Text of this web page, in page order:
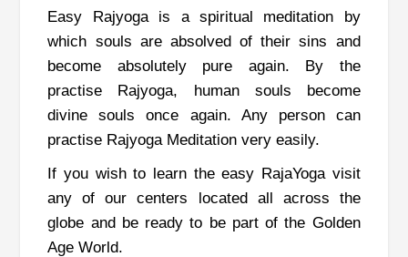
Easy Rajyoga is a spiritual meditation by
which souls are absolved of their sins and
become absolutely pure again. By the
practise Rajyoga, human souls become
divine souls once again. Any person can
practise Rajyoga Meditation very easily.
If you wish to learn the easy RajaYoga visit
any of our centers located all across the
globe and be ready to be part of the Golden
Age World.